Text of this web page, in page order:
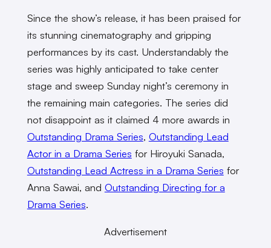
Since the show’s release, it has been praised for
its stunning cinematography and gripping
performances by its cast. Understandably the
series was highly anticipated to take center
stage and sweep Sunday night’s ceremony in
the remaining main categories. The series did
not disappoint as it claimed 4 more awards in
Outstanding Drama Series, Outstanding Lead
Actor in a Drama Series for Hiroyuki Sanada,
Outstanding Lead Actress in a Drama Series for
Anna Sawai, and Outstanding Directing for a
Drama Series.
Advertisement